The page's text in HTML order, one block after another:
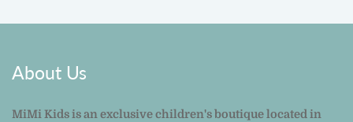
About Us
MiMi Kids is an exclusive children's boutique located in